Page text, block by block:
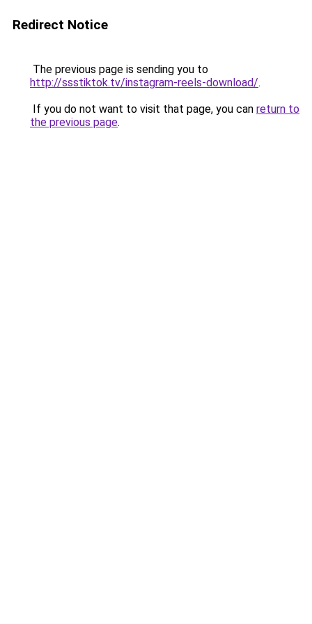
Redirect Notice
The previous page is sending you to
http://ssstiktok.tv/instagram-reels-download/.
If you do not want to visit that page, you can return to
the previous page.